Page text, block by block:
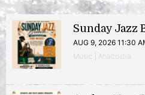
Sunday Jazz
AUG 9, 2026 11:30
Music | Anacostia